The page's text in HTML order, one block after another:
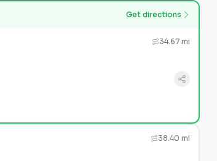
Get directions
34.67 mi
38.40 mi